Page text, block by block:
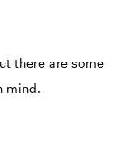
there are some
mind.